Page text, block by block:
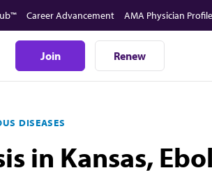
Career Advancement AMA Physician
Join Renew
DISEASES
in Kansas,